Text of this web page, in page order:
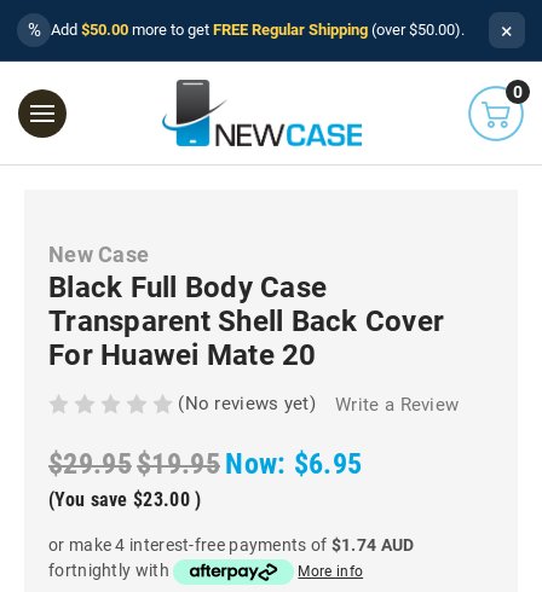
% Add $50.00 more to get FREE Regular Shipping (over $50.00). ×
0
New Case
Black Full Body Case
Transparent Shell Back Cover
For Huawei Mate 20
(No reviews yet) Write a Review
$29.95$19.95Now: $6.95
(You save $23.00 )
or make 4 interest-free payments of $1.74 AUD
fortnightly with
More info